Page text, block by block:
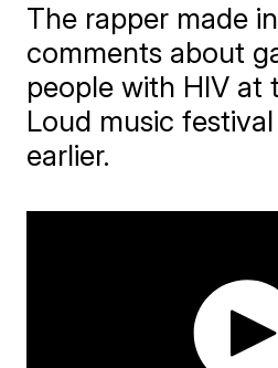
The rapper made
comments about
people with HIV at
Loud music
earlier.